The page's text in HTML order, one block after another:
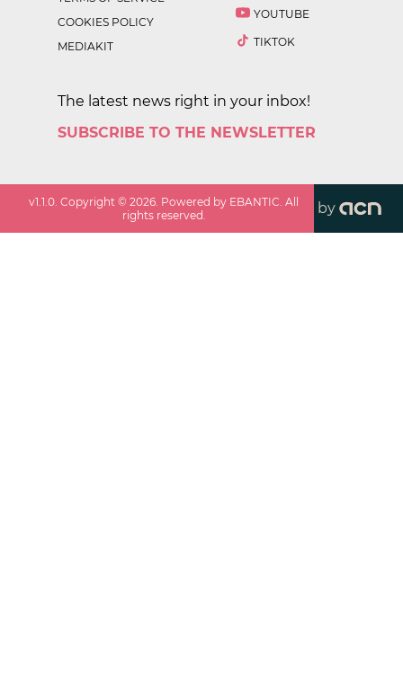
COOKIES POLICY
MEDIAKIT
YOUTUBE
TIKTOK
The latest news right in your inbox!
SUBSCRIBE TO THE NEWSLETTER
v1.1.0 . Copyright ©2026 . Powered by EBANTIC. All
rights reserved.
by